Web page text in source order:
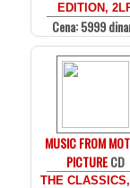
EDITION,
Cena: 5999
MUSIC FROM
PICTURECD
THE